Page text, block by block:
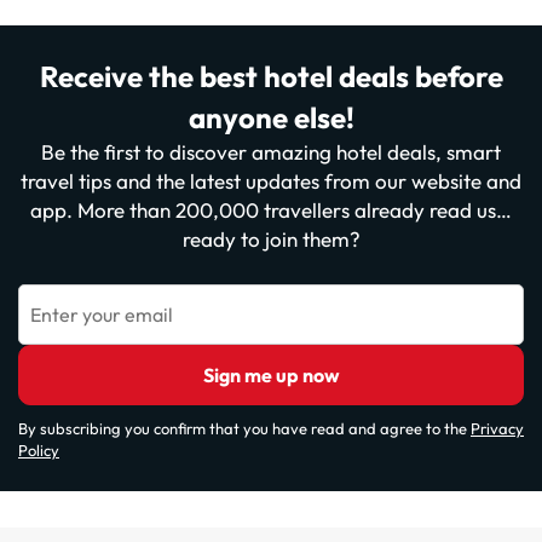
Receive the best hotel deals before
anyone else!
Be the first to discover amazing hotel deals, smart
travel tips and the latest updates from our website and
app. More than 200,000 travellers already read us…
ready to join them?
Enter your email
Sign me up now
By subscribing you confirm that you have read and agree to the Privacy
Policy